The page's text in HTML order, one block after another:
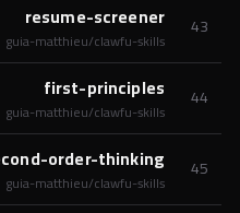
43
resume-screener
guia-matthieu/clawfu-skills
44
first-principles
guia-matthieu/clawfu-skills
45
order-thinking
guia-matthieu/clawfu-skills